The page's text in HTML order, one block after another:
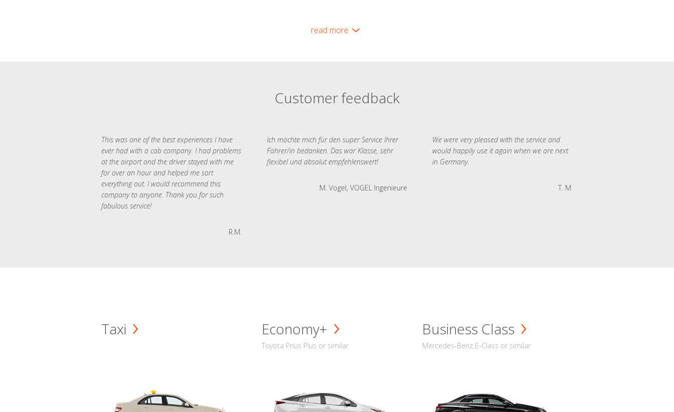
read more
Customer feedback
This was one of the best experiences I have
ever had with a cab company. I had problems
at the airport and the driver stayed with me
for over an hour and helped me sort
everything out. I would recommend this
company to anyone. Thank you for such
fabulous service!
R.M.
Ich möchte mich für den super Service Ihrer
Fahrer/in bedanken. Das war Klasse, sehr
flexibel und absolut empfehlenswert!
M. Vogel, VOGEL Ingenieure
We were very pleased with the service and
would happily use it again when we are next
in Germany.
T. M.
Taxi Economy+
Toyota Prius Plus or similar
Business Class
Mercedes-Benz E-Class or similar